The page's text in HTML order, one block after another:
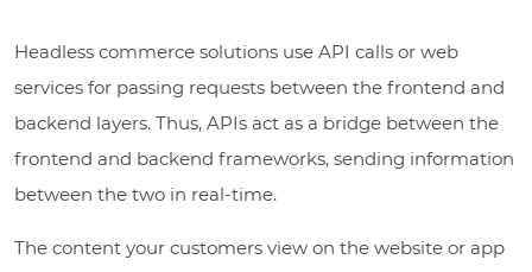
Headless commerce solutions use API calls or web
services for passing requests between the frontend and
backend layers. Thus, APIs act as a bridge between the
frontend and backend frameworks, sending information
between the two in real-time.
The content your customers view on the website or app